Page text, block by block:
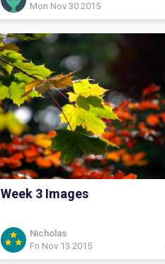
Mon Nov 30 2015
Week 3 Images
Nicholas
Fri Nov 13 2015